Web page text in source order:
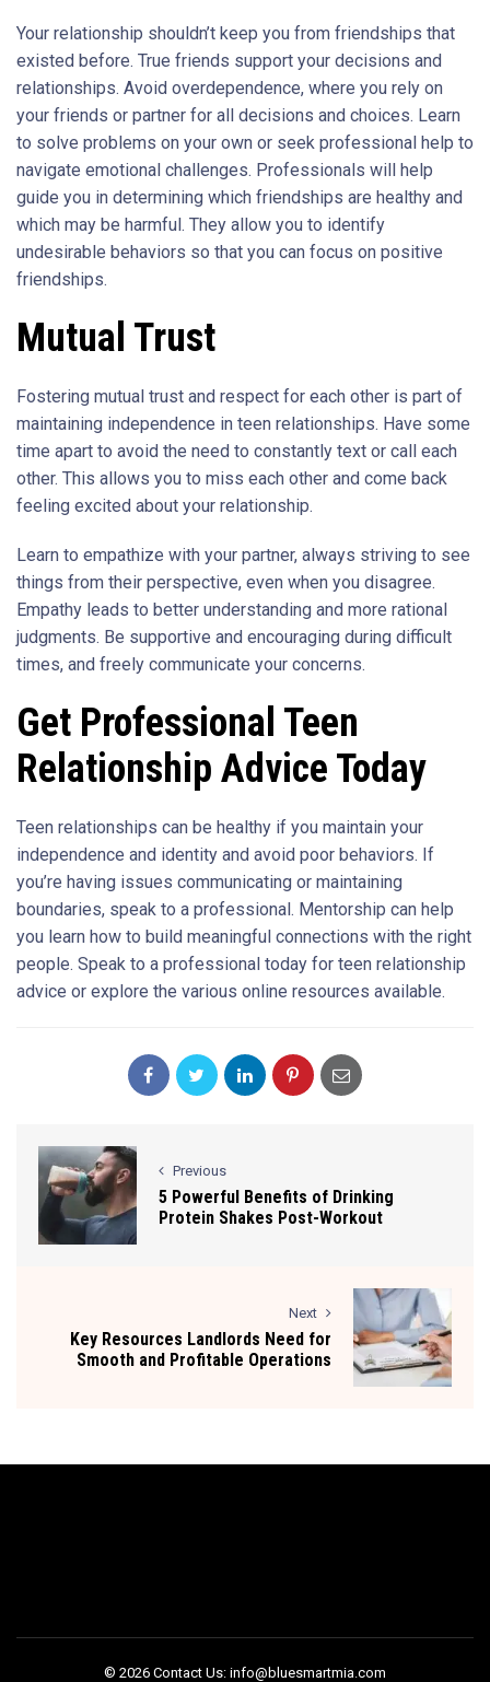
Your relationship shouldn’t keep you from friendships that
existed before. True friends support your decisions and
relationships. Avoid overdependence, where you rely on
your friends or partner for all decisions and choices. Learn
to solve problems on your own or seek professional help to
navigate emotional challenges. Professionals will help
guide you in determining which friendships are healthy and
which may be harmful. They allow you to identify
undesirable behaviors so that you can focus on positive
friendships.
Mutual Trust
Fostering mutual trust and respect for each other is part of
maintaining independence in teen relationships. Have some
time apart to avoid the need to constantly text or call each
other. This allows you to miss each other and come back
feeling excited about your relationship.
Learn to empathize with your partner, always striving to see
things from their perspective, even when you disagree.
Empathy leads to better understanding and more rational
judgments. Be supportive and encouraging during difficult
times, and freely communicate your concerns.
Get Professional Teen
Relationship Advice Today
Teen relationships can be healthy if you maintain your
independence and identity and avoid poor behaviors. If
you’re having issues communicating or maintaining
boundaries, speak to a professional. Mentorship can help
you learn how to build meaningful connections with the right
people. Speak to a professional today for teen relationship
advice or explore the various online resources available.
Previous
5 Powerful Benefits of Drinking
Protein Shakes Post-Workout
Next
Key Resources Landlords Need for
Smooth and Profitable Operations
© 2026 Contact Us: info@bluesmartmia.com